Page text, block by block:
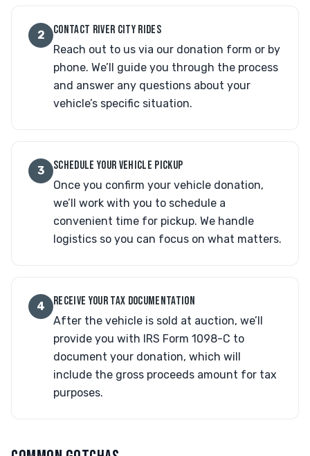
2 CONTACT RIVER CITY RIDES
Reach out to us via our donation form or by
phone. We’ll guide you through the process
and answer any questions about your
vehicle’s specific situation.
3 SCHEDULE YOUR VEHICLE PICKUP
Once you confirm your vehicle donation,
we’ll work with you to schedule a
convenient time for pickup. We handle
logistics so you can focus on what matters.
4 RECEIVE YOUR TAX DOCUMENTATION
After the vehicle is sold at auction, we’ll
provide you with IRS Form 1098-C to
document your donation, which will
include the gross proceeds amount for tax
purposes.